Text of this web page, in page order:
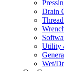
Drain
Utility
Wet/